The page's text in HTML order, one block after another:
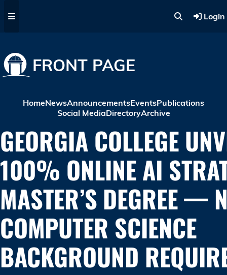
Login
FRONT PAGE
HomeNewsAnnouncementsEventsPublications
Social MediaDirectoryArchive
GEORGIA COLLEGE
100% ONLINE AI
MASTER’S DEGREE —
COMPUTER SCIENCE
BACKGROUND